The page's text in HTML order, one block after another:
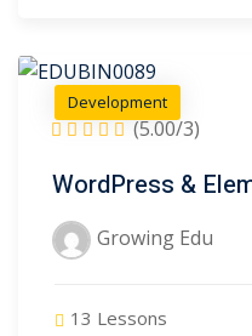
Development
(5.00/3)
WordPress &
Growing Edu
13 Lessons